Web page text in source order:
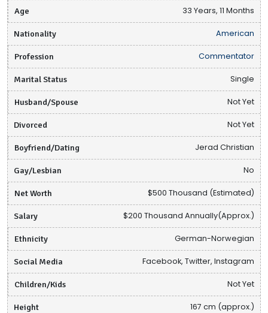
Age 33 Years, 11 Months
Nationality American
Profession Commentator
Marital Status Single
Husband/Spouse Not Yet
Divorced Not Yet
Boyfriend/Dating Jerad Christian
Gay/Lesbian No
Net Worth $500 Thousand (Estimated)
Salary $200 Thousand Annually(Approx.)
Ethnicity German-Norwegian
Social Media Facebook, Twitter, Instagram
Children/Kids Not Yet
Height 167 cm (approx.)